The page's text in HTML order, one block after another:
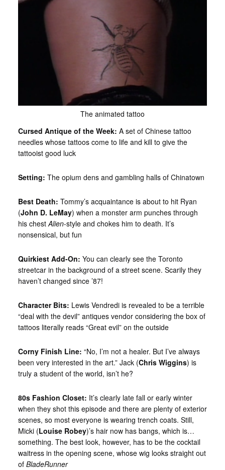
The animated tattoo
Cursed Antique of the Week: A set of Chinese tattoo
needles whose tattoos come to life and kill to give the
tattooist good luck
Setting: The opium dens and gambling halls of Chinatown
Best Death: Tommy’s acquaintance is about to hit Ryan
(John D. LeMay) when a monster arm punches through
his chestAlien-style and chokes him to death. It’s
nonsensical, but fun
Quirkiest Add-On: You can clearly see the Toronto
streetcar in the background of a street scene. Scarily they
haven’t changed since ’87!
Character Bits: Lewis Vendredi is revealed to be a terrible
“deal with the devil” antiques vendor considering the box of
tattoos literally reads “Great evil” on the outside
Corny Finish Line: “No, I’m not a healer. But I’ve always
been very interested in the art.” Jack (Chris Wiggins) is
truly a student of the world, isn’t he?
80s Fashion Closet: It’s clearly late fall or early winter
when they shot this episode and there are plenty of exterior
scenes, so most everyone is wearing trench coats. Still,
Micki (Louise Robey)’s hair now has bangs, which is…
something. The best look, however, has to be the cocktail
waitress in the opening scene, whose wig looks straight out
of BladeRunner